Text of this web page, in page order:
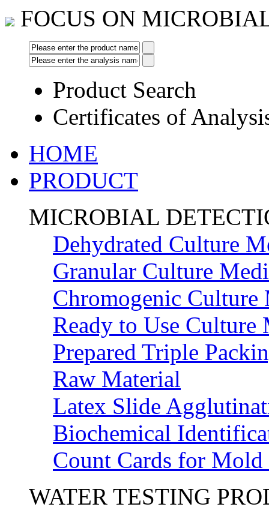
FOCUS ON
Product Search
Certificates of
HOME
PRODUCT
MICROBIAL
Dehydrated Culture
Granular Culture
Chromogenic Culture
Ready to Use Culture
Prepared Triple
Raw Material
Latex Slide
Biochemical
Count Cards for
WATER TESTING